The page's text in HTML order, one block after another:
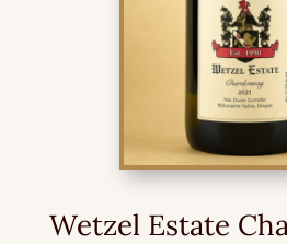
Wetzel Estate